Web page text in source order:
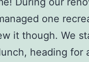
one
it though. We
heading for